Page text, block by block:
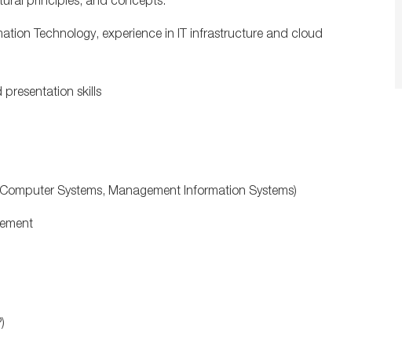
principles, and concepts.
Technology, experience in IT infrastructure and cloud
skills
Systems, Management Information Systems)